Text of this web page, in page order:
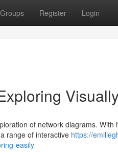
Groups Register Login
of network diagrams.
range of interactive https://
easily